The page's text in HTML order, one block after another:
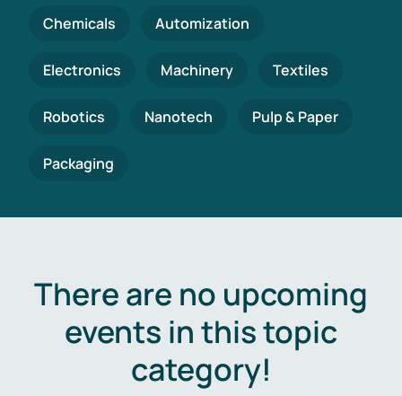
Chemicals Automization
Electronics Machinery Textiles
Robotics Nanotech Pulp & Paper
Packaging
There are no upcoming
events in this topic
category!